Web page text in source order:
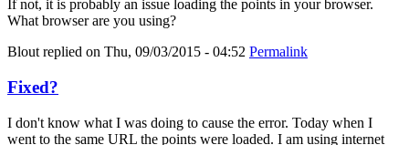
If not, it is probably an issue loading the points in your browser.
What browser are you using?
Blout replied on Thu, 09/03/2015 - 04:52 Permalink
Fixed?
I don't know what I was doing to cause the error. Today when I
went to the same URL the points were loaded. I am using internet